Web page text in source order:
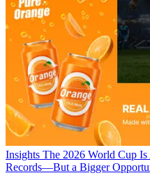
Insights The 2026 World Cup
Records—But a Bigger